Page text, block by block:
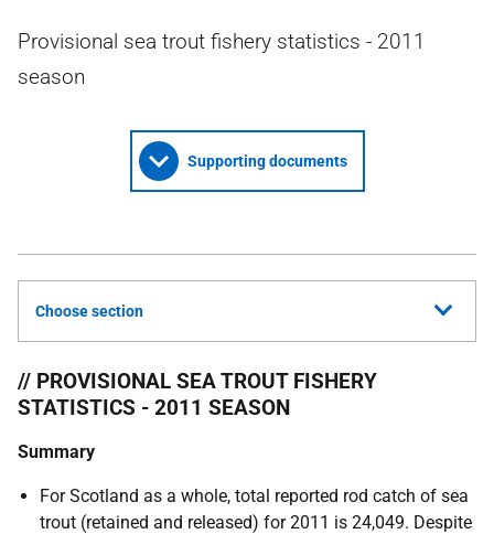
Provisional sea trout fishery statistics - 2011
season
Supporting documents
Choose section
// PROVISIONAL SEA TROUT FISHERY
STATISTICS - 2011 SEASON
Summary
For Scotland as a whole, total reported rod catch of sea
trout (retained and released) for 2011 is 24,049. Despite